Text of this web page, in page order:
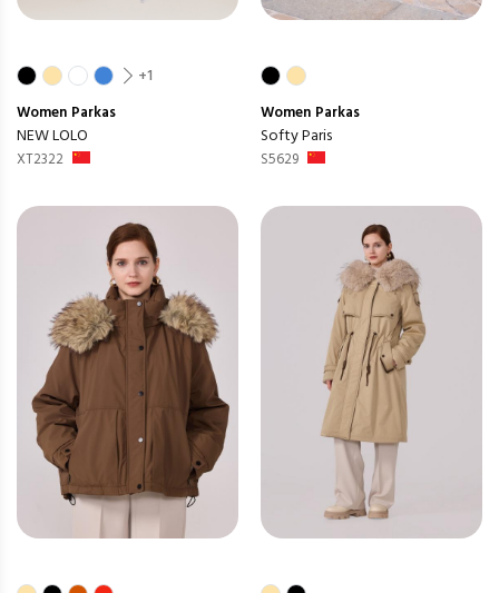
+1
Women Parkas
NEW LOLO
XT2322
Women Parkas
Softy Paris
S5629